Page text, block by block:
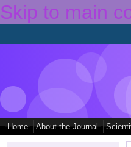
Skip to main
Home About the Journal